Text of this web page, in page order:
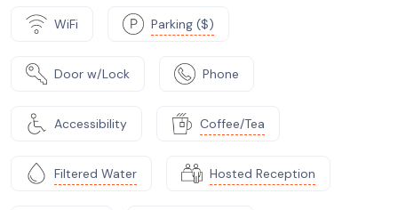
WiFi Parking ($)
Door w/Lock Phone
Accessibility Coffee/Tea
Filtered Water Hosted Reception